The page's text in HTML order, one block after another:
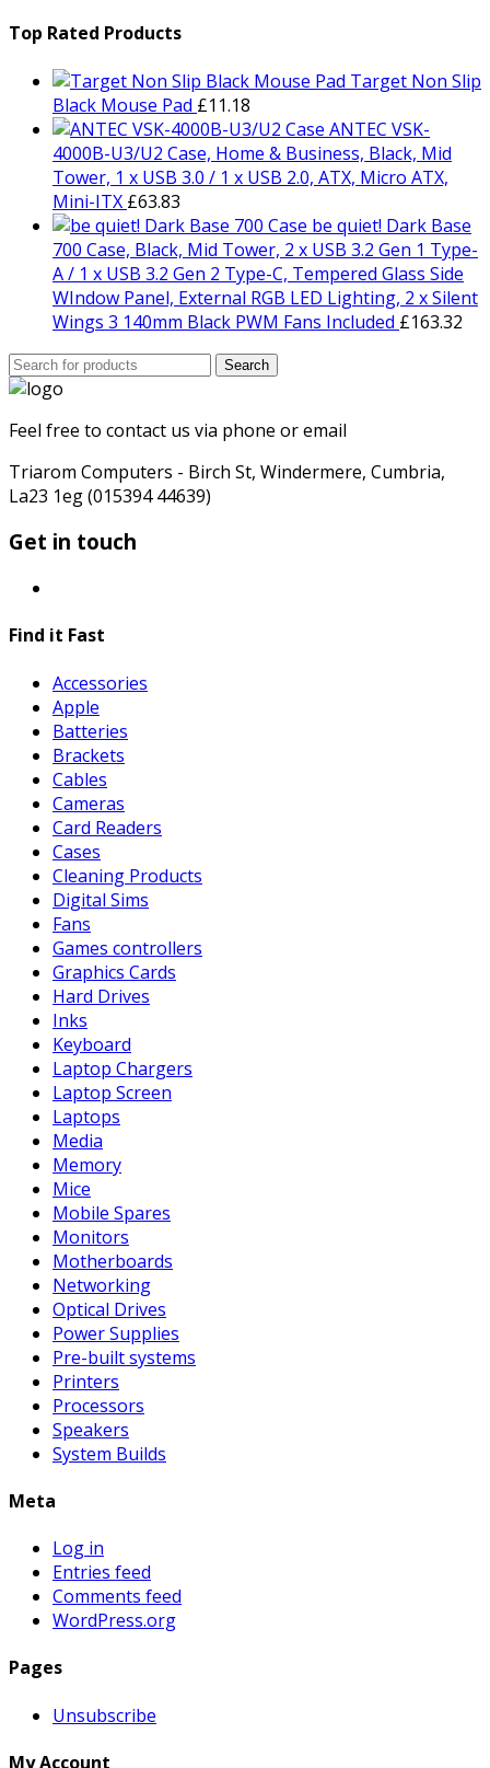
was:
Top Rated Products
Target Non Slip
Black Mouse Pad £11.18
ANTEC VSK-
4000B-U3/U2 Case, Home & Business, Black, Mid
Tower, 1 x USB 3.0 / 1 x USB 2.0, ATX, Micro ATX,
Mini-ITX £63.83
be quiet! Dark Base
700 Case, Black, Mid Tower, 2 x USB 3.2 Gen 1 Type-
A / 1 x USB 3.2 Gen 2 Type-C, Tempered Glass Side
WIndow Panel, External RGB LED Lighting, 2 x Silent
Wings 3 140mm Black PWM Fans Included £163.32
Search
for:
Search
Feel free to contact us via phone or email
Triarom Computers - Birch St, Windermere, Cumbria,
La23 1eg (015394 44639)
Get in touch
Find it Fast
Accessories
Apple
Batteries
Brackets
Cables
Cameras
Card Readers
Cases
Cleaning Products
Digital Sims
Fans
Games controllers
Graphics Cards
Hard Drives
Inks
Keyboard
Laptop Chargers
Laptop Screen
Laptops
Media
Memory
Mice
Mobile Spares
Monitors
Motherboards
Networking
Optical Drives
Power Supplies
Pre-built systems
Printers
Processors
Speakers
System Builds
Meta
Log in
Entries feed
Comments feed
WordPress.org
Pages
Unsubscribe
My Account